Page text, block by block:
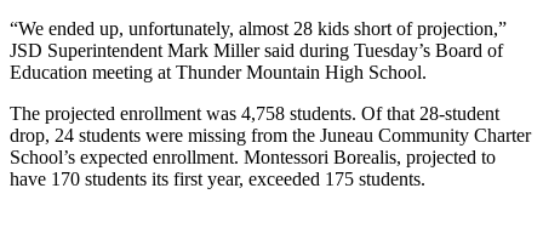
Account
Contact
Subscriber
Center
“We ended up, unfortunately, almost 28 kids short of projection,”
JSD Superintendent Mark Miller said during Tuesday’s Board of
Education meeting at Thunder Mountain High School.
The projected enrollment was 4,758 students. Of that 28-student
drop, 24 students were missing from the Juneau Community Charter
School’s expected enrollment. Montessori Borealis, projected to
have 170 students its first year, exceeded 175 students.